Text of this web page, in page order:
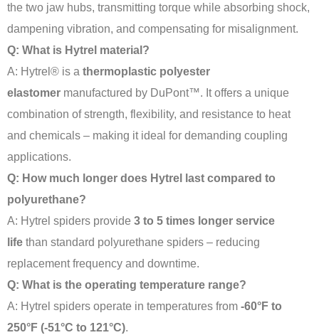
the two jaw hubs, transmitting torque while absorbing shock,
dampening vibration, and compensating for misalignment.
Q: What is Hytrel material?
A: Hytrel® is a thermoplastic polyester
elastomer manufactured by DuPont™. It offers a unique
combination of strength, flexibility, and resistance to heat
and chemicals – making it ideal for demanding coupling
applications.
Q: How much longer does Hytrel last compared to
polyurethane?
A: Hytrel spiders provide 3 to 5 times longer service
life than standard polyurethane spiders – reducing
replacement frequency and downtime.
Q: What is the operating temperature range?
A: Hytrel spiders operate in temperatures from -60°F to
250°F (-51°C to 121°C).